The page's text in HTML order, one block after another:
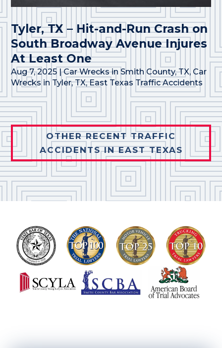
Tyler, TX – Hit-and-Run Crash on
South Broadway Avenue Injures
At Least One
Aug 7, 2025 |Car Wrecks in Smith County, TX, Car
Wrecks in Tyler, TX,East Texas Traffic Accidents
OTHER RECENT TRAFFIC
ACCIDENTS IN EAST TEXAS